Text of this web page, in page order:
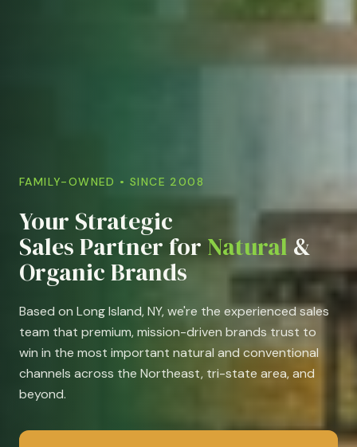
FAMILY-OWNED • SINCE 2008
Your Strategic
Sales Partner for Natural &
Organic Brands
Based on Long Island, NY, we're the experienced sales
team that premium, mission-driven brands trust to
win in the most important natural and conventional
channels across the Northeast, tri-state area, and
beyond.